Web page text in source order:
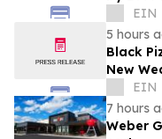
Demand
EIN
5 hours
Black
New
EIN
7 hours
Weber